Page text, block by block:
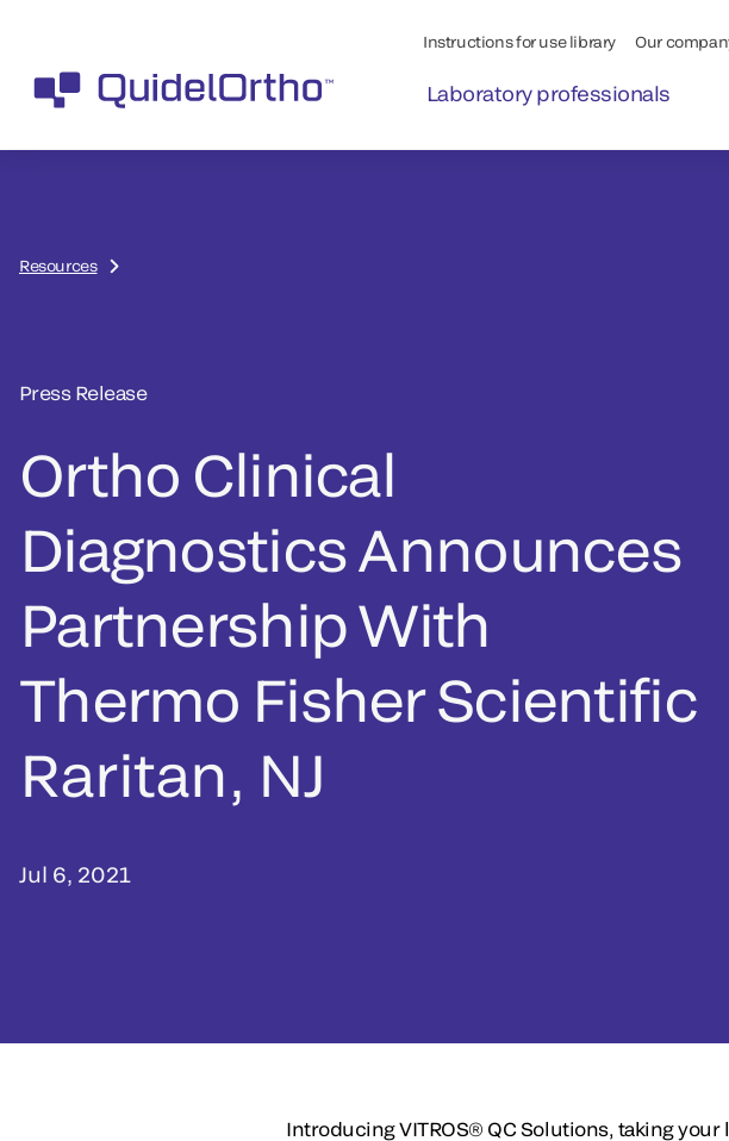
Instructions for use library Our
Laboratory professionals
Resources
Press Release
Ortho Clinical
Diagnostics Announces
Partnership With
Thermo Fisher Scientific
Raritan, NJ
Jul 6, 2021
Introducing VITROS® QC Solutions, taking